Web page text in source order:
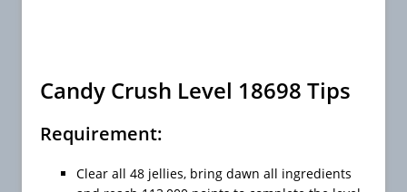
Candy Crush Level 18698 Tips
Requirement:
Clear all 48 jellies, bring dawn all ingredients